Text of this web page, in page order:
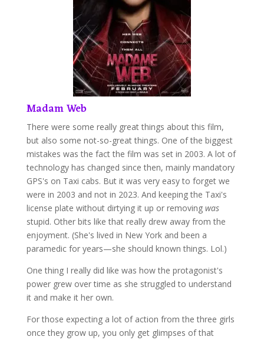
Madam Web
There were some really great things about this film,
but also some not-so-great things. One of the biggest
mistakes was the fact the film was set in 2003. A lot of
technology has changed since then, mainly mandatory
GPS's on Taxi cabs. But it was very easy to forget we
were in 2003 and not in 2023. And keeping the Taxi's
license plate without dirtying it up or removing was
stupid. Other bits like that really drew away from the
enjoyment. (She's lived in New York and been a
paramedic for years—she should known things. Lol.)
One thing I really did like was how the protagonist's
power grew over time as she struggled to understand
it and make it her own.
For those expecting a lot of action from the three girls
once they grow up, you only get glimpses of that